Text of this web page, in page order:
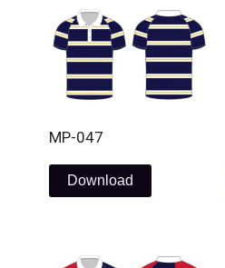
MP-047
Download